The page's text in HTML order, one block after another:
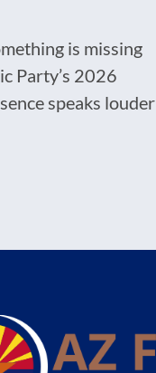
is missing
Party’s 2026
speaks louder